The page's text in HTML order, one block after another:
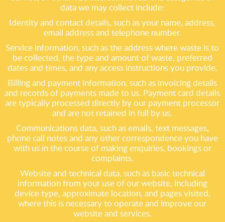
data we may collect include:
Identity and contact details, such as your name, address,
email address and telephone number.
Service information, such as the address where waste is to
be collected, the type and amount of waste, preferred
dates and times, and any access instructions you provide.
Billing and payment information, such as invoicing details
and records of payments made to us. Payment card details
are typically processed directly by our payment processor
and are not retained in full by us.
Communications data, such as emails, text messages,
phone call notes and any other correspondence you have
with us in the course of making enquiries, bookings or
complaints.
Website and technical data, such as basic technical
information from your use of our website, including
device type, approximate location, and pages visited,
where this is necessary to operate and improve our
website and services.